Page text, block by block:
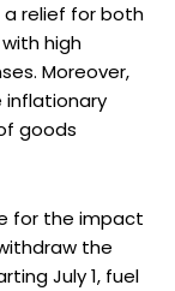
relief for both
high
Moreover,
inflationary
goods
for the impact
the
July 1, fuel